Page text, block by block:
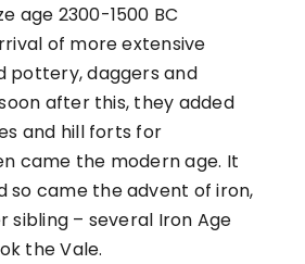
age 2300-1500 BC
of more extensive
pottery, daggers and
after this, they added
and hill forts for
came the modern age. It
so came the advent of iron,
sibling – several Iron Age
the Vale.